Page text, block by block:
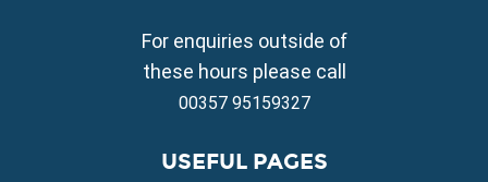
Property for Sale in Vrysoulles
Property for Sale in Xylofagou
For enquiries outside of
these hours please call
00357 95159327
USEFUL PAGES